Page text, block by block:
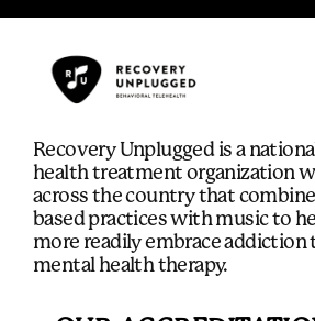
Recovery Unplugged is a
health treatment organization
across the country that
based practices with music to
more readily embrace addiction
mental health therapy.